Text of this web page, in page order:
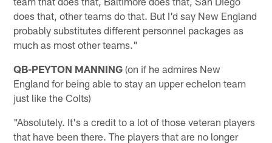
does that, other teams do that. But I'd say New England
probably substitutes different personnel packages as
much as most other teams."
QB-PEYTON MANNING (on if he admires New
England for being able to stay an upper echelon team
just like the Colts)
"Absolutely. It's a credit to a lot of those veteran players
that have been there. The players that are no longer